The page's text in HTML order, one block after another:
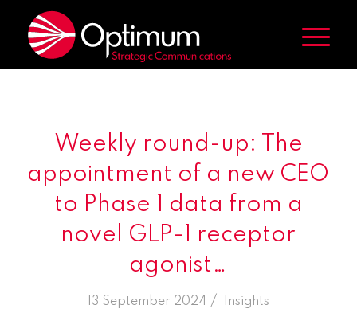
Weekly round-up: The
appointment of a new CEO
to Phase 1 data from a
novel GLP-1 receptor
agonist…
13 September 2024 /
in Insights